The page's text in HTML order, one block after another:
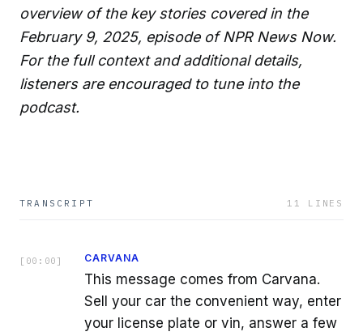
overview of the key stories covered in the
February 9, 2025, episode of NPR News Now.
For the full context and additional details,
listeners are encouraged to tune into the
podcast.
TRANSCRIPT 11 LINES
[ 00:00 ] CARVANA
This message comes from Carvana.
Sell your car the convenient way, enter
your license plate or vin, answer a few